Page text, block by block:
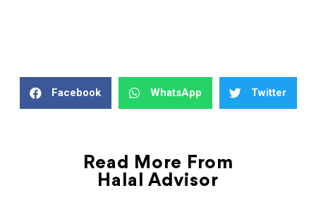
Facebook WhatsApp Twitter
Read More From
Halal Advisor